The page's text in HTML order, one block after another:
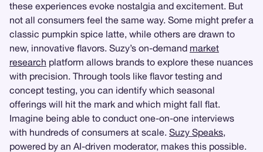
these experiences evoke nostalgia and excitement. But
not all consumers feel the same way. Some might prefer a
classic pumpkin spice latte, while others are drawn to
new, innovative flavors. Suzy’s on-demand market
research platform allows brands to explore these nuances
with precision. Through tools like flavor testing and
concept testing, you can identify which seasonal
offerings will hit the mark and which might fall flat.
Imagine being able to conduct one-on-one interviews
with hundreds of consumers at scale. Suzy Speaks,
powered by an AI-driven moderator, makes this possible.